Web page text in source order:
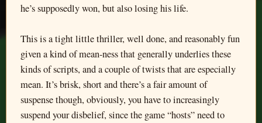
he’s supposedly won, but also losing his life.
This is a tight little thriller, well done, and reasonably fun
given a kind of mean-ness that generally underlies these
kinds of scripts, and a couple of twists that are especially
mean. It’s brisk, short and there’s a fair amount of
suspense though, obviously, you have to increasingly
suspend your disbelief, since the game “hosts” need to